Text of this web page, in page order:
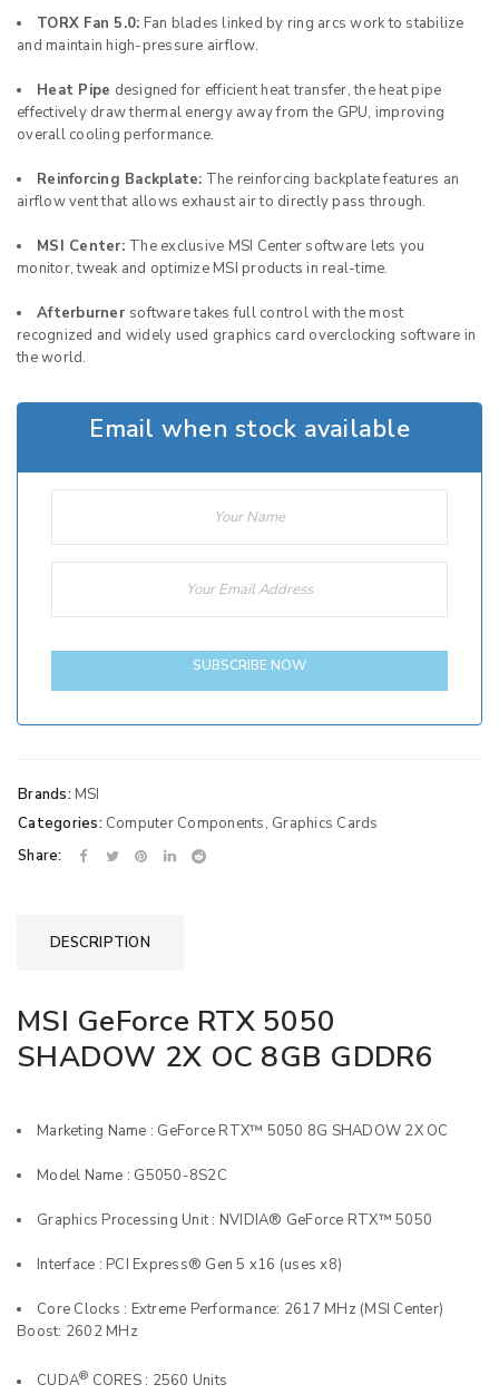
TORX Fan 5.0: Fan blades linked by ring arcs work to stabilize
and maintain high-pressure airflow.
Heat Pipe designed for efficient heat transfer, the heat pipe
effectively draw thermal energy away from the GPU, improving
overall cooling performance.
Reinforcing Backplate: The reinforcing backplate features an
airflow vent that allows exhaust air to directly pass through.
MSI Center: The exclusive MSI Center software lets you
monitor, tweak and optimize MSI products in real-time.
Afterburner software takes full control with the most
recognized and widely used graphics card overclocking software in
the world.
Email when stock available
SUBSCRIBE NOW
Brands: MSI
Categories: Computer Components, Graphics Cards
Share:
DESCRIPTION
MSI GeForce RTX 5050
SHADOW 2X OC 8GB GDDR6
Marketing Name : GeForce RTX™ 5050 8G SHADOW 2X OC
Model Name : G5050-8S2C
Graphics Processing Unit : NVIDIA® GeForce RTX™ 5050
Interface : PCI Express® Gen 5 x16 (uses x8)
Core Clocks : Extreme Performance: 2617 MHz (MSI Center)
Boost: 2602 MHz
CUDA® CORES : 2560 Units